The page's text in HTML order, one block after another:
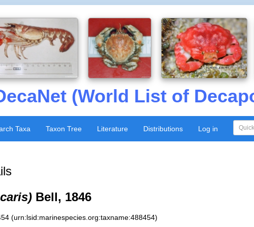
(World List of
Taxa Taxon Tree Literature Distributions Log in
Bell, 1846
(urn:lsid:marinespecies.org:taxname:488454)